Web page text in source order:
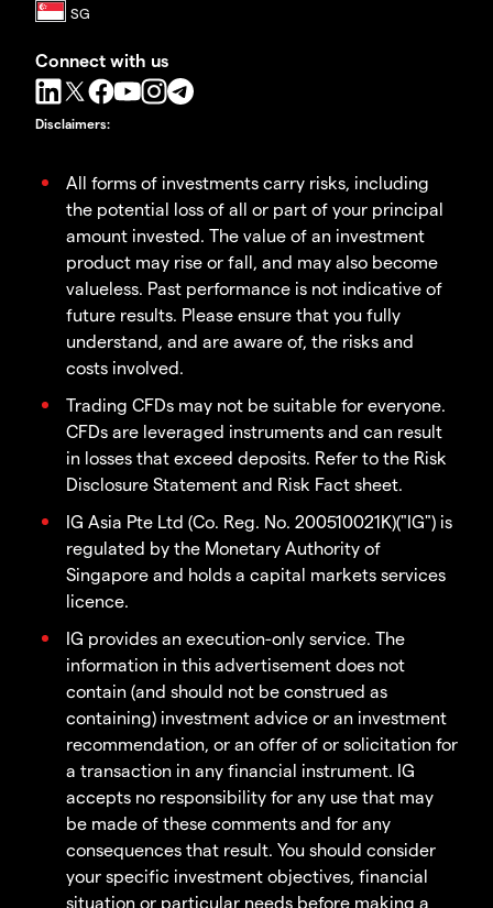
Connect with us
Disclaimers:
All forms of investments carry risks, including
the potential loss of all or part of your principal
amount invested. The value of an investment
product may rise or fall, and may also become
valueless. Past performance is not indicative of
future results. Please ensure that you fully
understand, and are aware of, the risks and
costs involved.
Trading CFDs may not be suitable for everyone.
CFDs are leveraged instruments and can result
in losses that exceed deposits. Refer to the Risk
Disclosure Statement and Risk Fact sheet.
IG Asia Pte Ltd (Co. Reg. No. 200510021K)("IG") is
regulated by the Monetary Authority of
Singapore and holds a capital markets services
licence.
IG provides an execution-only service. The
information in this advertisement does not
contain (and should not be construed as
containing) investment advice or an investment
recommendation, or an offer of or solicitation for
a transaction in any financial instrument. IG
accepts no responsibility for any use that may
be made of these comments and for any
consequences that result. You should consider
your specific investment objectives, financial
situation or particular needs before making a